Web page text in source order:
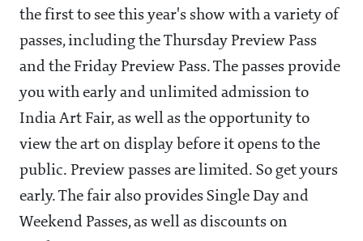
the first to see this year's show with a variety of
passes, including the Thursday Preview Pass
and the Friday Preview Pass. The passes provide
you with early and unlimited admission to
India Art Fair, as well as the opportunity to
view the art on display before it opens to the
public. Preview passes are limited. So get yours
early. The fair also provides Single Day and
Weekend Passes, as well as discounts on